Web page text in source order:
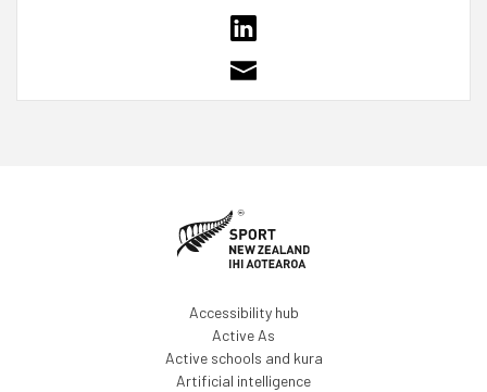
Accessibility hub
Active As
Active schools and kura
Artificial intelligence